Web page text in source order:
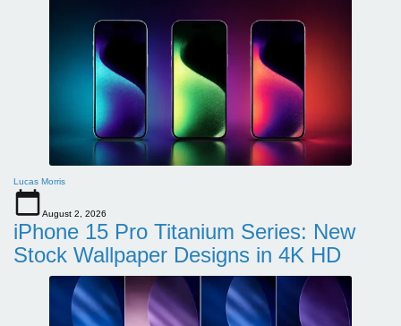
Lucas Morris
August 2, 2026
iPhone 15 Pro Titanium Series: New
Stock Wallpaper Designs in 4K HD